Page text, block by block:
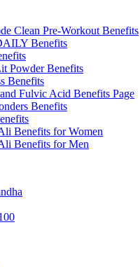
Clean Pre-Workout Benefits
Benefits
Powder Benefits
Benefits
Fulvic Acid Benefits Page
Benefits
Benefits for Women
Benefits for Men